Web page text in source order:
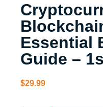
Essential
Guide –
$29.99